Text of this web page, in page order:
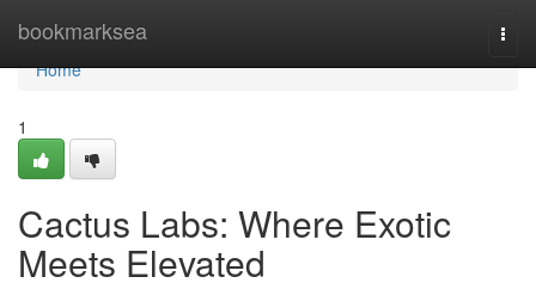
bookmarksea
Home
Home
1
Cactus Labs: Where Exotic
Meets Elevated